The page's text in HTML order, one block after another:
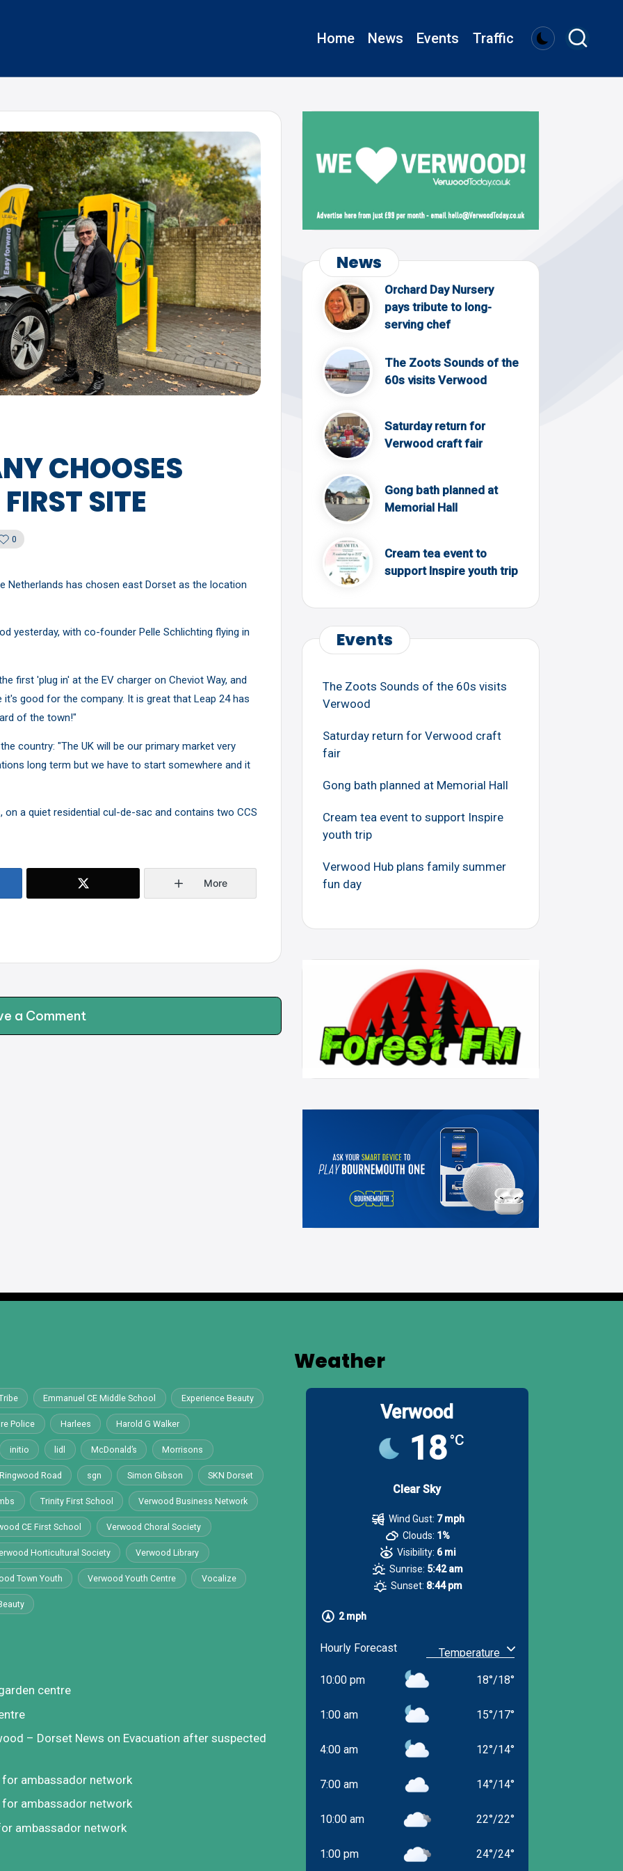
Home News Events Traffic
CHOOSES
SITE
0
Netherlands has chosen east Dorset as the location
yesterday, with co-founder Pelle Schlichting flying in
first 'plug in' at the EV charger on Cheviot Way, and
good for the company. It is great that Leap 24 has
of the town!"
country: "The UK will be our primary market very
long term but we have to start somewhere and it
a quiet residential cul-de-sac and contains two CCS
More
a Comment
News
Orchard Day Nursery
pays tribute to long-
serving chef
The Zoots Sounds of the
60s visits Verwood
Saturday return for
Verwood craft fair
Gong bath planned at
Memorial Hall
Cream tea event to
support Inspire youth trip
Events
The Zoots Sounds of the 60s visits
Verwood
Saturday return for Verwood craft
fair
Gong bath planned at Memorial Hall
Cream tea event to support Inspire
youth trip
Verwood Hub plans family summer
fun day
Emmanuel CE Middle School Experience Beauty
Police Harlees Harold G Walker
initio lidl McDonald’s Morrisons
Road sgn Simon Gibson SKN Dorset
Trinity First School Verwood Business Network
CE First School Verwood Choral Society
Horticultural Society Verwood Library
Town Youth Verwood Youth Centre Vocalize
centre
– Dorset News on Evacuation after suspected
ambassador network
ambassador network
ambassador network
Weather
Verwood
18°C
Clear Sky
2 mph
Wind Gust: 7 mph
Clouds: 1%
Visibility: 6 mi
Sunrise: 5:42 am
Sunset: 8:44 pm
Hourly Forecast
10:00 pm 18°/18°
1:00 am 15°/17°
4:00 am 12°/14°
7:00 am 14°/14°
10:00 am 22°/22°
1:00 pm 24°/24°